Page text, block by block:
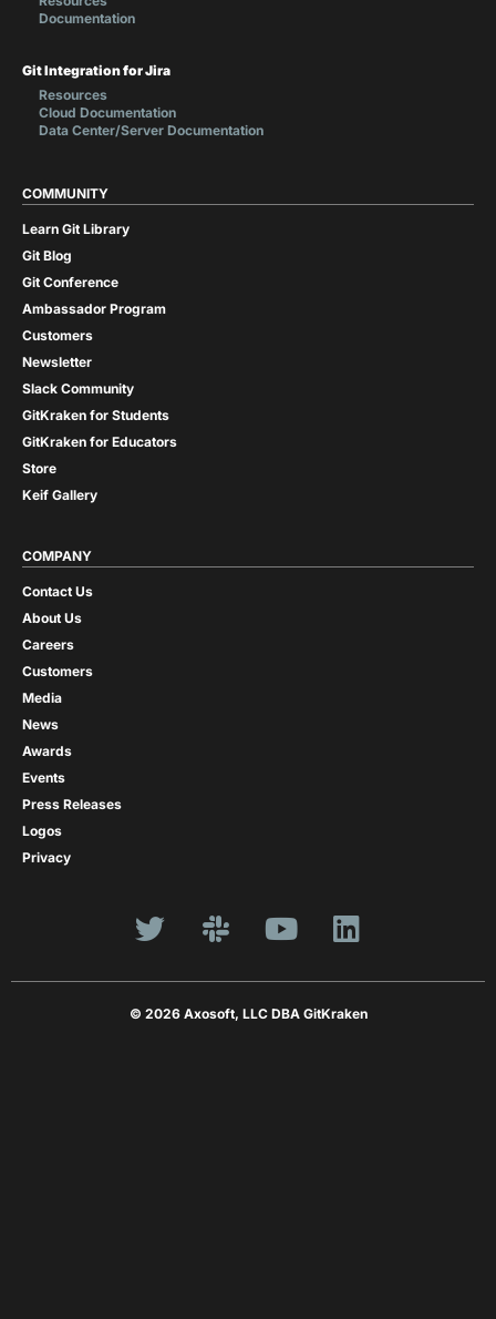
Documentation
Git Integration for Jira
Resources
Cloud Documentation
Data Center/Server Documentation
COMMUNITY
Learn Git Library
Git Blog
Git Conference
Ambassador Program
Customers
Newsletter
Slack Community
GitKraken for Students
GitKraken for Educators
Store
Keif Gallery
COMPANY
Contact Us
About Us
Careers
Customers
Media
News
Awards
Events
Press Releases
Logos
Privacy
© 2026 Axosoft, LLC DBA GitKraken